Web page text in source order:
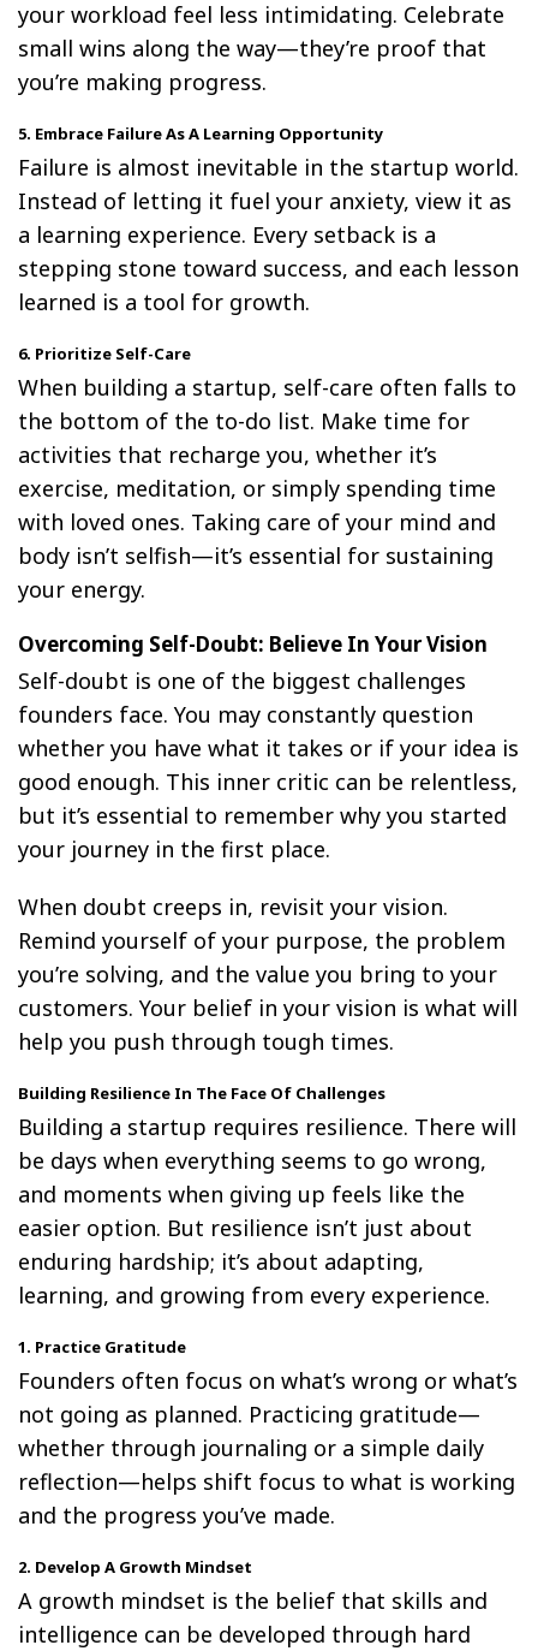
your workload feel less intimidating. Celebrate
small wins along the way—they’re proof that
you’re making progress.
5. Embrace Failure As A Learning Opportunity
Failure is almost inevitable in the startup world.
Instead of letting it fuel your anxiety, view it as
a learning experience. Every setback is a
stepping stone toward success, and each lesson
learned is a tool for growth.
6. Prioritize Self-Care
When building a startup, self-care often falls to
the bottom of the to-do list. Make time for
activities that recharge you, whether it’s
exercise, meditation, or simply spending time
with loved ones. Taking care of your mind and
body isn’t selfish—it’s essential for sustaining
your energy.
Overcoming Self-Doubt: Believe In Your Vision
Self-doubt is one of the biggest challenges
founders face. You may constantly question
whether you have what it takes or if your idea is
good enough. This inner critic can be relentless,
but it’s essential to remember why you started
your journey in the first place.
When doubt creeps in, revisit your vision.
Remind yourself of your purpose, the problem
you’re solving, and the value you bring to your
customers. Your belief in your vision is what will
help you push through tough times.
Building Resilience In The Face Of Challenges
Building a startup requires resilience. There will
be days when everything seems to go wrong,
and moments when giving up feels like the
easier option. But resilience isn’t just about
enduring hardship; it’s about adapting,
learning, and growing from every experience.
1. Practice Gratitude
Founders often focus on what’s wrong or what’s
not going as planned. Practicing gratitude—
whether through journaling or a simple daily
reflection—helps shift focus to what is working
and the progress you’ve made.
2. Develop A Growth Mindset
A growth mindset is the belief that skills and
intelligence can be developed through hard